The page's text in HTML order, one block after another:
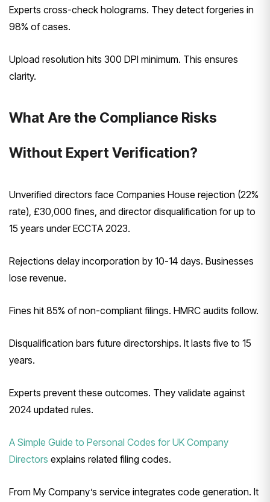
Experts cross-check holograms. They detect forgeries in
98% of cases.
Upload resolution hits 300 DPI minimum. This ensures
clarity.
What Are the Compliance Risks
Without Expert Verification?
Unverified directors face Companies House rejection (22%
rate), £30,000 fines, and director disqualification for up to
15 years under ECCTA 2023.
Rejections delay incorporation by 10-14 days. Businesses
lose revenue.
Fines hit 85% of non-compliant filings. HMRC audits follow.
Disqualification bars future directorships. It lasts five to 15
years.
Experts prevent these outcomes. They validate against
2024 updated rules.
A Simple Guide to Personal Codes for UK Company
Directors explains related filing codes.
From My Company’s service integrates code generation. It